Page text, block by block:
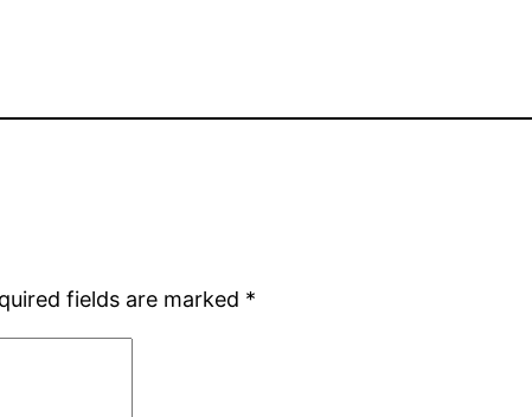
fields are marked *